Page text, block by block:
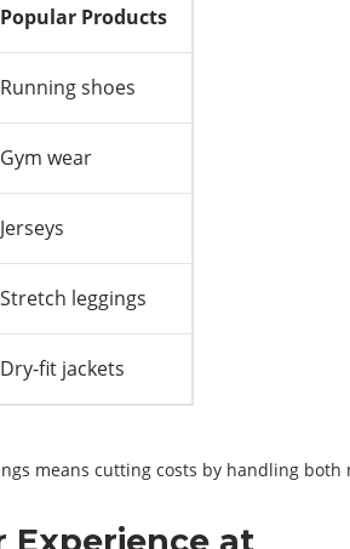
Popular Products
Running shoes
Gym wear
Jerseys
Stretch leggings
Dry-fit jackets
means cutting costs by handling both